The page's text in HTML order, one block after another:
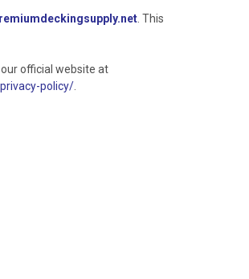
. This
official website at
policy/